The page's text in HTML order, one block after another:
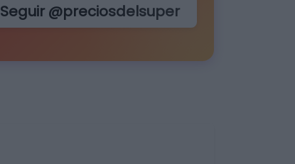
Seguir @preciosdelsuper